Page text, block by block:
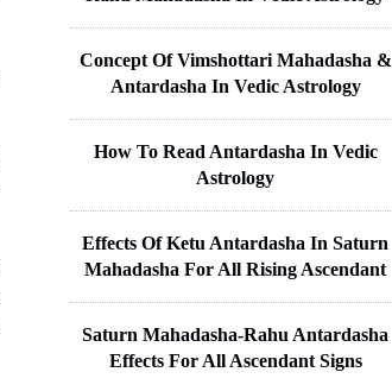
Concept Of Vimshottari Mahadasha &
Antardasha In Vedic Astrology
How To Read Antardasha In Vedic
Astrology
Effects Of Ketu Antardasha In Saturn
Mahadasha For All Rising Ascendant
Saturn Mahadasha-Rahu Antardasha
Effects For All Ascendant Signs